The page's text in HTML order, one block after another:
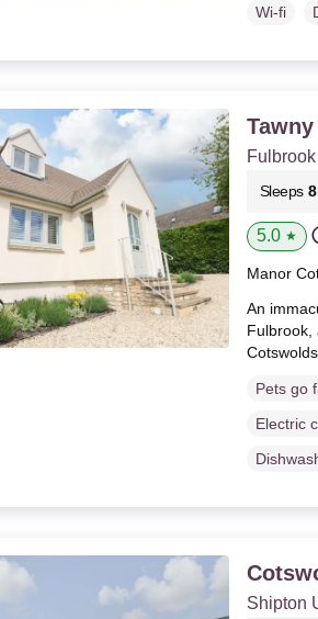
Wi-fi
Sleeps 8
5.0 ★
Manor
An
Fulbrook,
Cotswolds.
Pets go
Electric
Shipton